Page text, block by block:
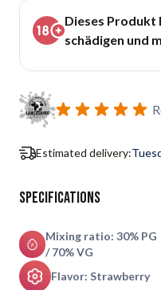
Dieses Produkt
schädigen und
Estimated delivery:
Specifications
Mixing ratio: 30% PG
/ 70% VG
Flavor: Strawberry